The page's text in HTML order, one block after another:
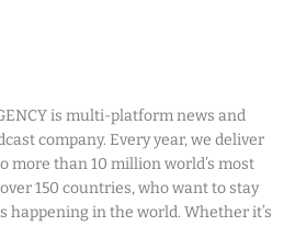
is multi-platform news and
company. Every year, we deliver
more than 10 million world’s most
150 countries, who want to stay
in the world. Whether it’s